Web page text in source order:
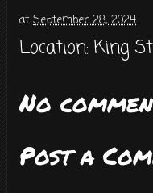
at September 28, 2024
Location: King
No
Post a